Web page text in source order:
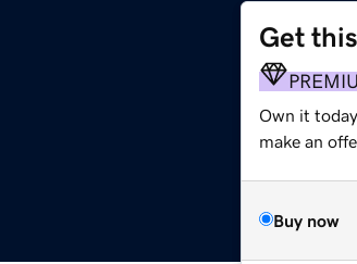
Get
Own it
make an
Buy now